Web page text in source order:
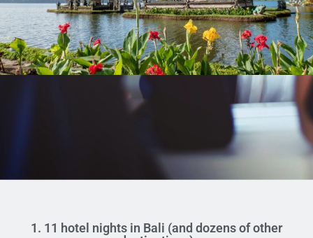
1. 11 hotel nights in Bali (and dozens of other